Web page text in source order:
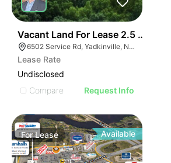
Vacant Land For Lease 2.5 Ac
6502 Service Rd, Yadkinville, NC 27055, USA
Lease Rate
Undisclosed
Compare
Request Info
ForLease Available